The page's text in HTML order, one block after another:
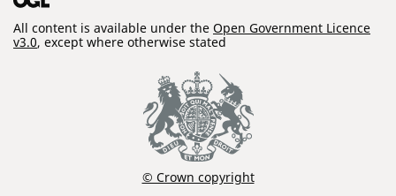
All content is available under the Open Government Licence
v3.0, except where otherwise stated
© Crown copyright